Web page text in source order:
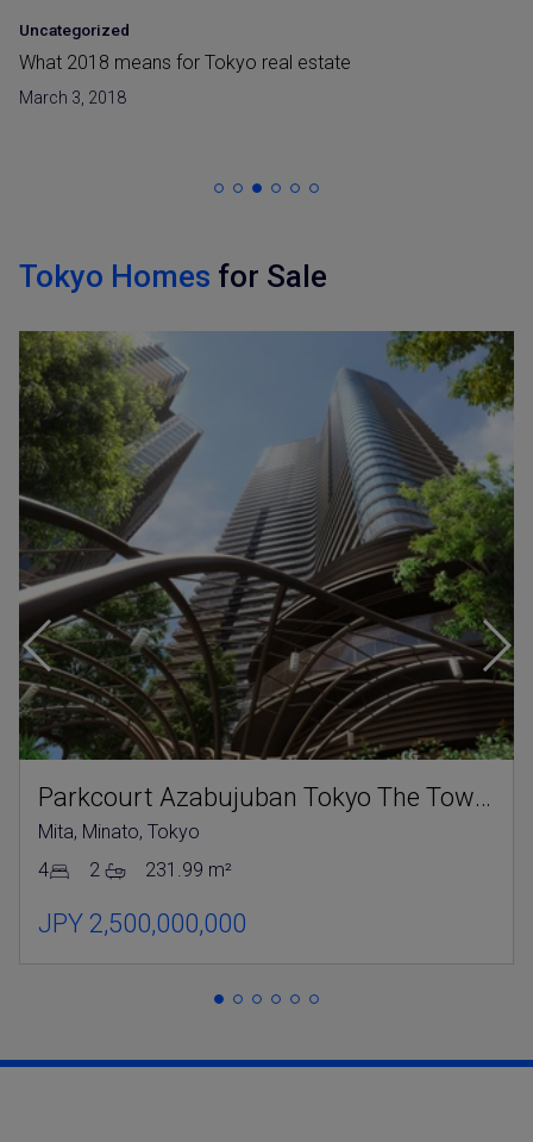
Uncategorized
What 2018 means for Tokyo real estate
March 3, 2018
Tokyo Homes for Sale
Parkcourt Azabujuban Tokyo The Tower North
Mita, Minato, Tokyo
4
2 231.99 m²
JPY 2,500,000,000